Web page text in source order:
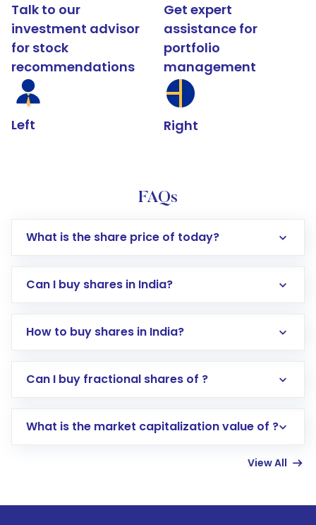
Talk to our
investment advisor
for stock
recommendations
Left
Get expert
assistance for
portfolio
management
Right
FAQs
What is the share price of today?
Can I buy shares in India?
How to buy shares in India?
Direct Investment:Opening an international
account gets activated in a few minutes to a
Can I buy fractional shares of ?
What is the market capitalization value of ?
View All